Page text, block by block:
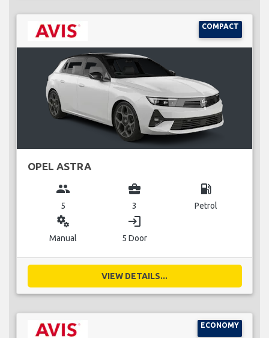
COMPACT
OPEL ASTRA
group
5
business_center
3
local_gas_station
Petrol
miscellaneous_services
Manual
login
5 Door
VIEW DETAILS...
ECONOMY